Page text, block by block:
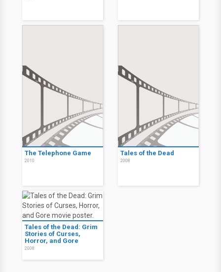
The Telephone Game
2010
Tales of the Dead
2008
Tales of the Dead: Grim
Stories of Curses,
Horror, and Gore
2008